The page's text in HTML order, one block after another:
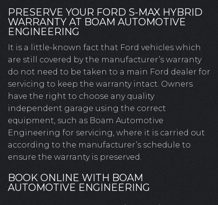
PRESERVE YOUR FORD S-MAX HYBRID
WARRANTY AT BOAM AUTOMOTIVE
ENGINEERING
It is a little-known fact that Ford vehicles which
are still covered by the manufacturer’s warranty
do not need to be taken to a main Ford dealer for
servicing to keep the warranty intact. Owners
have the right to choose any quality
independent garage using the correct
equipment, such as Boam Automotive
Engineering for servicing, where it is carried out
according to the manufacturer’s schedule to
ensure the warranty is preserved.
BOOK ONLINE WITH BOAM
AUTOMOTIVE ENGINEERING